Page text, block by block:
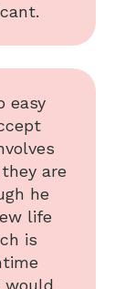
easy
are
he
life
is